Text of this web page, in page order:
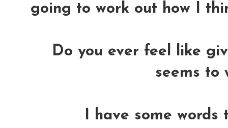
going to work out how I
Do you ever feel like
seems to
I have some words